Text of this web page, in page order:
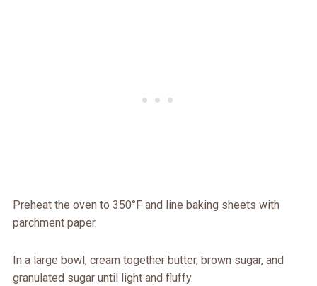
Preheat the oven to 350°F and line baking sheets with
parchment paper.
In a large bowl, cream together butter, brown sugar, and
granulated sugar until light and fluffy.